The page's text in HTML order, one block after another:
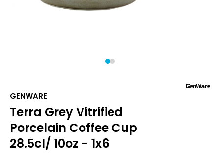
1
GENWARE
Terra Grey Vitrified
Porcelain Coffee Cup
28.5cl/ 10oz - 1x6